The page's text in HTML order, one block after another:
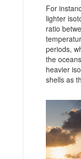
For
lighter
ratio
periods,
the
heavier
shells as